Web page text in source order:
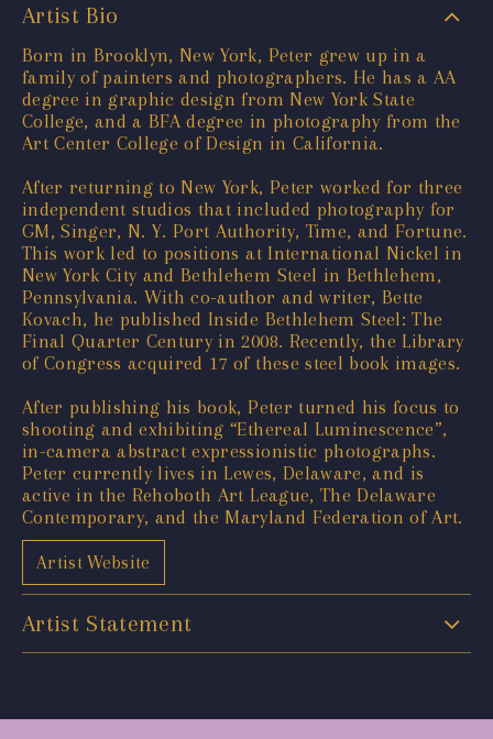
Artist Bio
Born in Brooklyn, New York, Peter grew up in a
family of painters and photographers. He has a AA
degree in graphic design from New York State
College, and a BFA degree in photography from the
Art Center College of Design in California.
After returning to New York, Peter worked for three
independent studios that included photography for
GM, Singer, N. Y. Port Authority, Time, and Fortune.
This work led to positions at International Nickel in
New York City and Bethlehem Steel in Bethlehem,
Pennsylvania. With co-author and writer, Bette
Kovach, he published Inside Bethlehem Steel: The
Final Quarter Century in 2008. Recently, the Library
of Congress acquired 17 of these steel book images.
After publishing his book, Peter turned his focus to
shooting and exhibiting “Ethereal Luminescence”,
in-camera abstract expressionistic photographs.
Peter currently lives in Lewes, Delaware, and is
active in the Rehoboth Art League, The Delaware
Contemporary, and the Maryland Federation of Art.
Artist Website
Artist Statement